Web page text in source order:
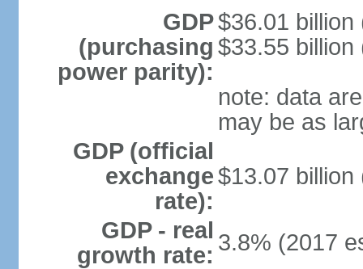
GDP
(purchasing
power parity):
$36.01 billion
$33.55 billion
note: data
may be as
GDP (official
exchange
rate):
$13.07 billion
GDP - real
growth rate: 3.8% (2017